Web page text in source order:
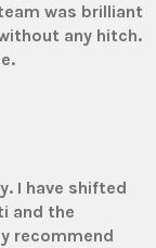
was brilliant
any hitch.
I have shifted
and the
recommend